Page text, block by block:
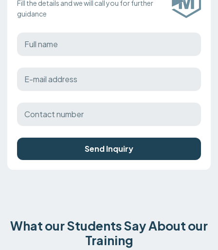
Fill the details and we will call you for further
guidance
Send Inquiry
What our Students Say About our
Training